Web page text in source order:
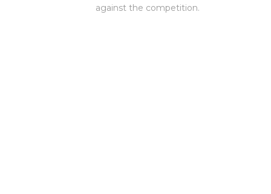
against the competition.